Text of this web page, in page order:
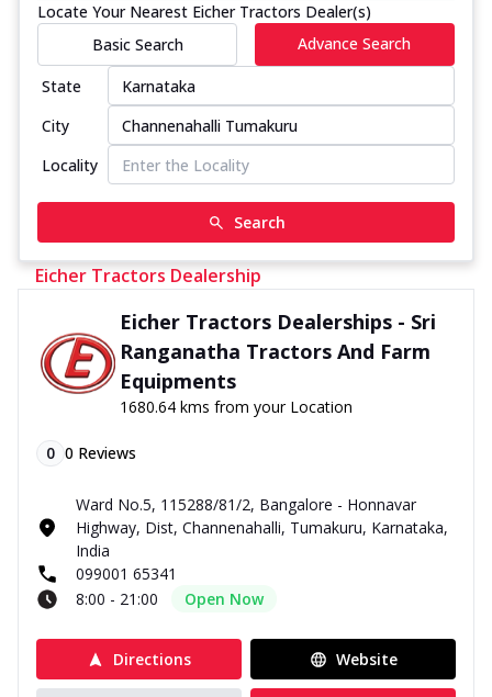
Locate Your Nearest Eicher Tractors Dealer(s)
Basic Search
Advance Search
State
City
Locality
Search
Eicher Tractors Dealership
Eicher Tractors Dealerships - Sri
Ranganatha Tractors And Farm
Equipments
1680.64 kms from your Location
0 0 Reviews
Ward No.5, 115288/81/2, Bangalore - Honnavar
Highway, Dist, Channenahalli, Tumakuru, Karnataka,
India
099001 65341
8:00 - 21:00
Open Now
Directions Website